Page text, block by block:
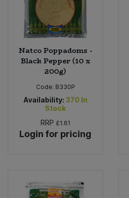
Natco Poppadoms -
Black Pepper (10 x
200g)
Code: B330P
Availability: 370 In
Stock
RRP £1.61
Login for pricing